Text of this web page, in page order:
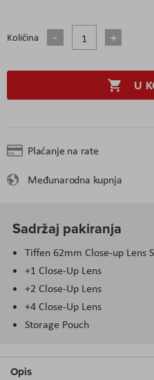
Količina
U
Plaćanje na rate
Međunarodna kupnja
Sadržaj pakiranja
Tiffen 62mm Close-up Lens
+1 Close-Up Lens
+2 Close-Up Lens
+4 Close-Up Lens
Storage Pouch
Opis